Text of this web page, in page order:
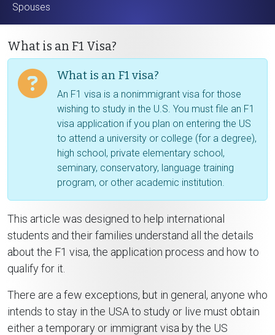
Spouses
What is an F1 Visa?
What is an F1 visa?
An F1 visa is a nonimmigrant visa for those
wishing to study in the U.S. You must file an F1
visa application if you plan on entering the US
to attend a university or college (for a degree),
high school, private elementary school,
seminary, conservatory, language training
program, or other academic institution.
This article was designed to help international
students and their families understand all the details
about the F1 visa, the application process and how to
qualify for it.
There are a few exceptions, but in general, anyone who
intends to stay in the USA to study or live must obtain
either a temporary or immigrant visa by the US